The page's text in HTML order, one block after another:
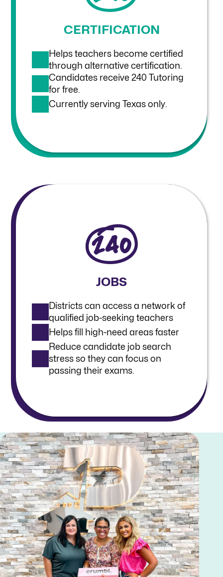
CERTIFICATION
Helps teachers become certified
through alternative certification.
Candidates receive 240 Tutoring
for free.
Currently serving Texas only.
JOBS
Districts can access a network of
qualified job-seeking teachers
Helps fill high-need areas faster
Reduce candidate job search
stress so they can focus on
passing their exams.